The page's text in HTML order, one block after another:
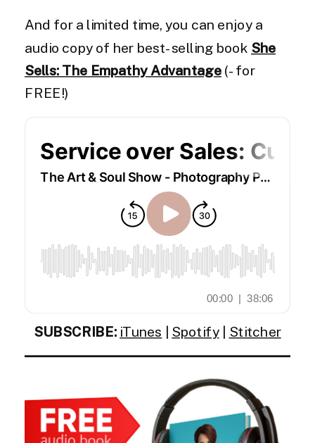
And for a limited time, you can enjoy a
audio copy of her best-selling book She
Sells: The Empathy Advantage (- for
FREE!)
SUBSCRIBE: iTunes | Spotify| Stitcher